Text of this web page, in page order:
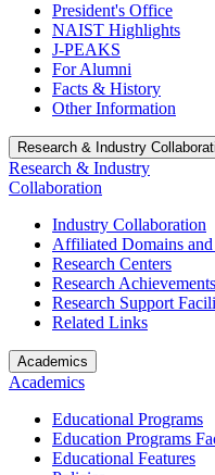
President's Office
NAIST Highlights
J-PEAKS
For Alumni
Facts & History
Other Information
Research & Industry
Research & Industry
Collaboration
Industry Collaboration
Affiliated Domains and
Research Centers
Research Achievements
Research Support
Related Links
Academics
Academics
Educational Programs
Education Programs
Educational Features